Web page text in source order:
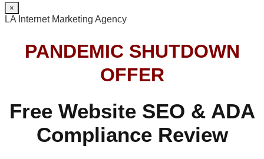
×
LA Internet Marketing Agency
PANDEMIC SHUTDOWN
OFFER
Free Website SEO & ADA
Compliance Review